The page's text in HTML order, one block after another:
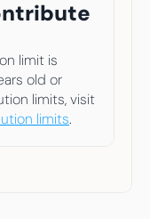
limit is
old or
limits.